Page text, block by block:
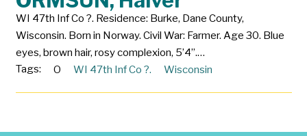
WI 47th Inf Co ?. Residence: Burke, Dane County,
Wisconsin. Born in Norway. Civil War: Farmer. Age 30. Blue
eyes, brown hair, rosy complexion, 5’4”.…
Tags:
O WI 47th Inf Co ?. Wisconsin